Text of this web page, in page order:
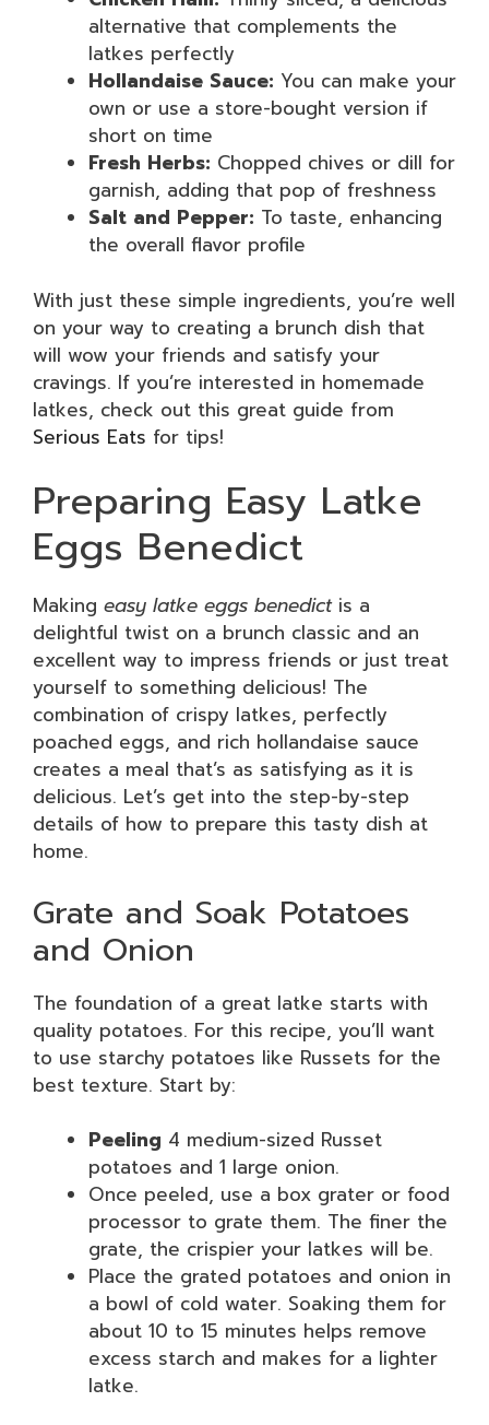
alternative that complements the
latkes perfectly
Hollandaise Sauce: You can make your
own or use a store-bought version if
short on time
Fresh Herbs: Chopped chives or dill for
garnish, adding that pop of freshness
Salt and Pepper: To taste, enhancing
the overall flavor profile
With just these simple ingredients, you’re well
on your way to creating a brunch dish that
will wow your friends and satisfy your
cravings. If you’re interested in homemade
latkes, check out this great guide from
Serious Eats for tips!
Preparing Easy Latke
Eggs Benedict
Making easy latke eggs benedictis a
delightful twist on a brunch classic and an
excellent way to impress friends or just treat
yourself to something delicious! The
combination of crispy latkes, perfectly
poached eggs, and rich hollandaise sauce
creates a meal that’s as satisfying as it is
delicious. Let’s get into the step-by-step
details of how to prepare this tasty dish at
home.
Grate and Soak Potatoes
and Onion
The foundation of a great latke starts with
quality potatoes. For this recipe, you’ll want
to use starchy potatoes like Russets for the
best texture. Start by:
Peeling 4 medium-sized Russet
potatoes and 1 large onion.
Once peeled, use a box grater or food
processor to grate them. The finer the
grate, the crispier your latkes will be.
Place the grated potatoes and onion in
a bowl of cold water. Soaking them for
about 10 to 15 minutes helps remove
excess starch and makes for a lighter
latke.